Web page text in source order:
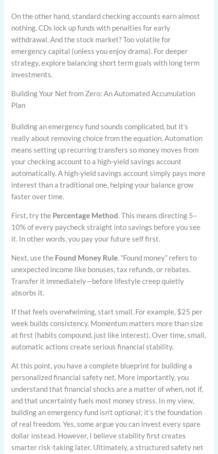
On the other hand, standard checking accounts earn almost
nothing. CDs lock up funds with penalties for early
withdrawal. And the stock market? Too volatile for
emergency capital (unless you enjoy drama). For deeper
strategy, explore balancing short term goals with long term
investments.
Building Your Net from Zero: An Automated Accumulation
Plan
Building an emergency fund sounds complicated, but it’s
really about removing choice from the equation. Automation
means setting up recurring transfers so money moves from
your checking account to a high-yield savings account
automatically. A high-yield savings account simply pays more
interest than a traditional one, helping your balance grow
faster over time.
First, try the Percentage Method. This means directing 5–
10% of every paycheck straight into savings before you see
it. In other words, you pay your future self first.
Next, use the Found Money Rule. “Found money” refers to
unexpected income like bonuses, tax refunds, or rebates.
Transfer it immediately—before lifestyle creep quietly
absorbs it.
If that feels overwhelming, start small. For example, $25 per
week builds consistency. Momentum matters more than size
at first (habits compound, just like interest). Over time, small,
automatic actions create serious financial stability.
At this point, you have a complete blueprint for building a
personalized financial safety net. More importantly, you
understand that financial shocks are a matter of when, not if,
and that uncertainty fuels most money stress. In my view,
building an emergency fund isn’t optional; it’s the foundation
of real freedom. Yes, some argue you can invest every spare
dollar instead. However, I believe stability first creates
smarter risk-taking later. Ultimately, a structured safety net